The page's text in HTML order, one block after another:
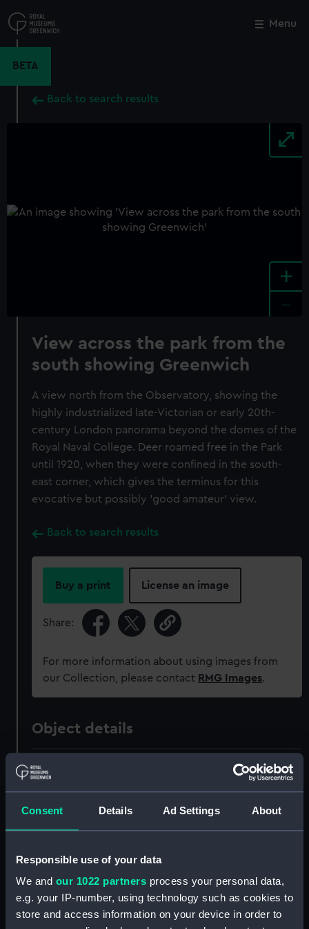
Consent Details Ad Settings About
Responsible use of your data
We and our 1022 partners process your personal data,
e.g. your IP-number, using technology such as cookies to
store and access information on your device in order to
to
main
Menu
BETA
Back to search results
+
View across the park from the
south showing Greenwich
A view north from the Observatory, showing the
highly industrialized late-Victorian or early 20th-
century London panorama beyond the domes of the
Royal Naval College. Deer roamed free in the Park
until 1920, when they were confined in the south-
east corner, which gives the terminus for this
evocative but possibly 'good amateur' view.
Back to search results
Buy a print License an image
Share:
For more information about using images from
our Collection, please contact RMG Images.
Object details
ID:
Collection: Fine art
Materials: Watercolour
Display location: Not on display
Close